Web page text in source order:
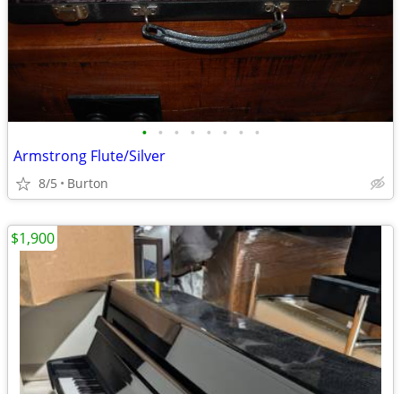
• • • • • • • •
Armstrong Flute/Silver
8/5 Burton
$1,900